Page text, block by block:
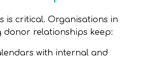
is critical. Organisations in
donor relationships keep:
with internal and